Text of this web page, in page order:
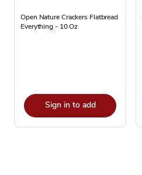
Open Nature Crackers Flatbread
Everything - 10 Oz
Sign in to add